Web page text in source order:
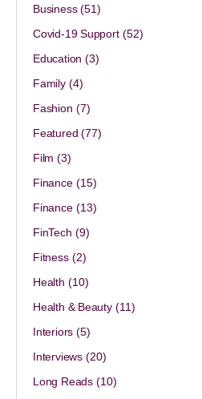
Business(51)
Covid-19 Support(52)
Education (3)
Family(4)
Fashion (7)
Featured (77)
Film (3)
Finance(15)
Finance(13)
FinTech (9)
Fitness(2)
Health (10)
Health & Beauty(11)
Interiors (5)
Interviews(20)
Long Reads(10)